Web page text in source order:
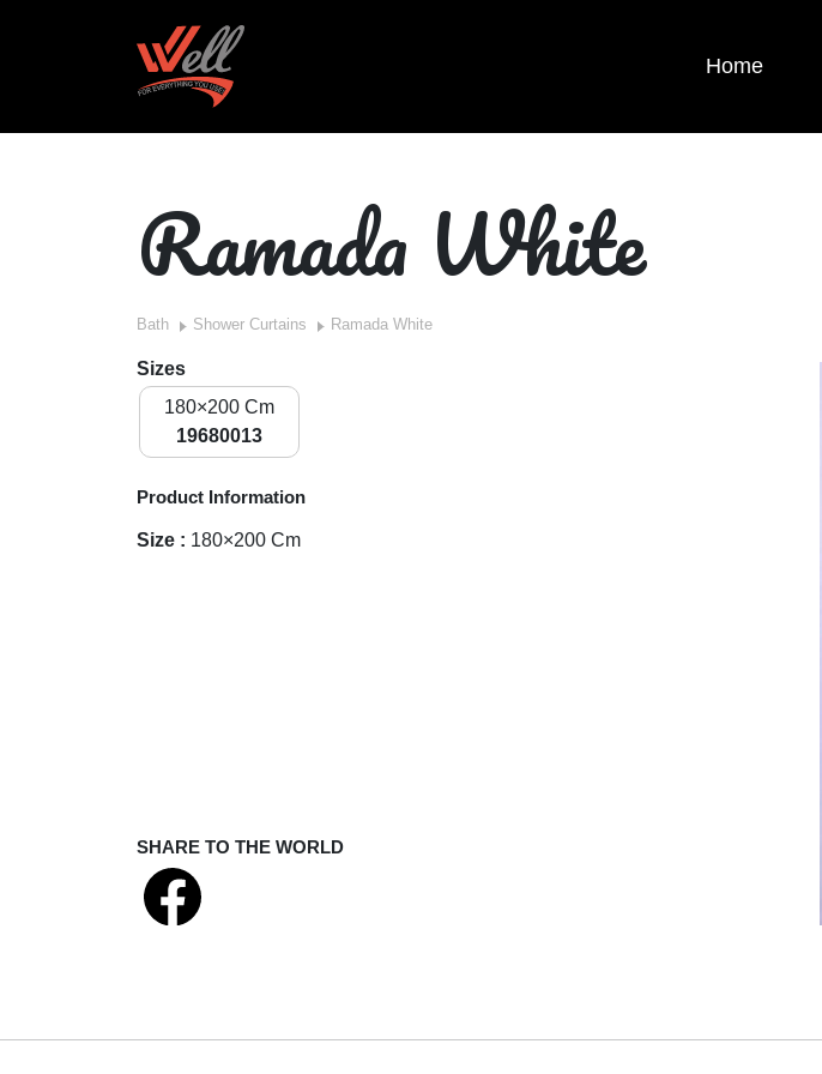
Home
Ramada White
Bath Shower Curtains Ramada White
Sizes
180×200 Cm
19680013
Product Information
Size : 180×200 Cm
SHARE TO THE WORLD